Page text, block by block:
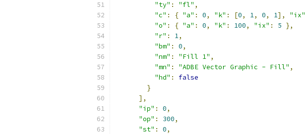
"ty" : "fl" ,
"c" : { "a" : 0, "k" : [0, 1, 0, 1], "ix"
"o" : { "a" : 0, "k" : 100, "ix" : 5 },
"r" : 1,
"bm" : 0,
"nm" : "Fill 1" ,
"mn" : "ADBE Vector Graphic - Fill" ,
"hd" :
false
}
],
"ip" : 0,
"op" : 300,
"st" : 0,